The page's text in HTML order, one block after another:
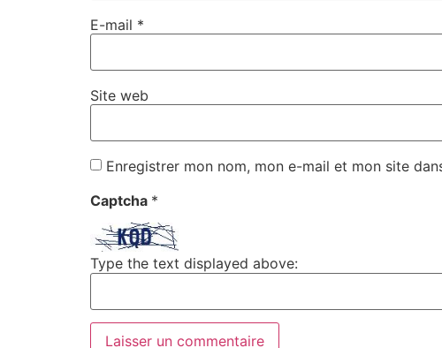
E-mail *
Site web
Enregistrer mon nom, mon e-mail et mon site
Captcha *
Type the text displayed above: